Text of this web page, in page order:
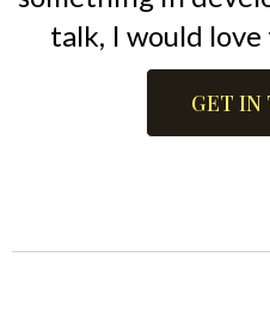
talk, I would
GET IN